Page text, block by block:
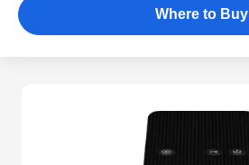
Where to Buy